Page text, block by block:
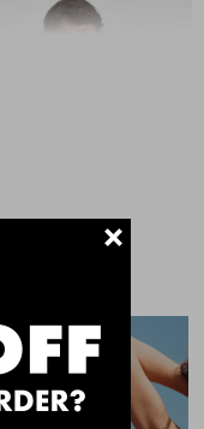
OFF BOXER
+